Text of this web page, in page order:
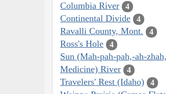
Columbia River 4
Continental Divide 4
Ravalli County, Mont. 4
Ross's Hole 4
Sun (Mah-pah-pah,-ah-zhah,
Medicine) River
4
Travelers' Rest (Idaho) 4